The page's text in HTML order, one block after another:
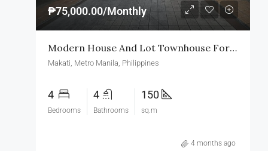
₱75,000.00/Monthly
Modern House And Lot Townhouse For Rent In Makati
Makati, Metro Manila, Philippines
4
Bedrooms
4
Bathrooms
150
sq.m
4 months ago